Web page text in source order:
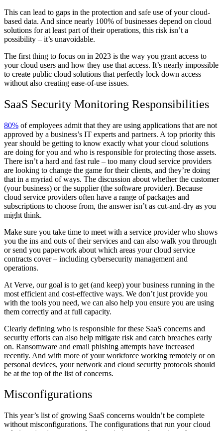
This can lead to gaps in the protection and safe use of your cloud-
based data. And since nearly 100% of businesses depend on cloud
solutions for at least part of their operations, this risk isn’t a
possibility – it’s unavoidable.
The first thing to focus on in 2023 is the way you grant access to
your cloud users and how they use that access. It’s nearly impossible
to create public cloud solutions that perfectly lock down access
without also creating ease-of-use issues.
SaaS Security Monitoring Responsibilities
80% of employees admit that they are using applications that are not
approved by a business’s IT experts and partners. A top priority this
year should be getting to know exactly what your cloud solutions
are doing for you and who is responsible for protecting those assets.
There isn’t a hard and fast rule – too many cloud service providers
are looking to change the game for their clients, and they’re doing
that in a myriad of ways. The discussion about whether the customer
(your business) or the supplier (the software provider). Because
cloud service providers often have a range of packages and
subscriptions to choose from, the answer isn’t as cut-and-dry as you
might think.
Make sure you take time to meet with a service provider who shows
you the ins and outs of their services and can also walk you through
or send you paperwork about which areas your cloud service
contracts cover – including cybersecurity management and
operations.
At Verve, our goal is to get (and keep) your business running in the
most efficient and cost-effective ways. We don’t just provide you
with the tools you need, we can also help you ensure you are using
them correctly and at full capacity.
Clearly defining who is responsible for these SaaS concerns and
security efforts can also help mitigate risk and catch breaches early
on. Ransomware and email phishing attempts have increased
recently. And with more of your workforce working remotely or on
personal devices, your network and cloud security protocols should
be at the top of the list of concerns.
Misconfigurations
This year’s list of growing SaaS concerns wouldn’t be complete
without misconfigurations. The configurations that run your cloud